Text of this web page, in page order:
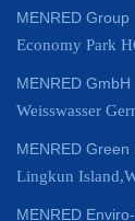
MENRED Group
Economy Park
MENRED GmbH
Weisswasser
MENRED
Lingkun
MENRED